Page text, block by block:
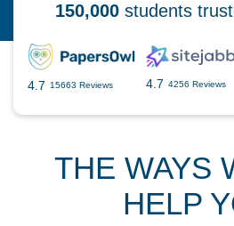
150,000students
4.7 15663 Reviews 4.7 4256 Reviews
THE WAYS
HELP